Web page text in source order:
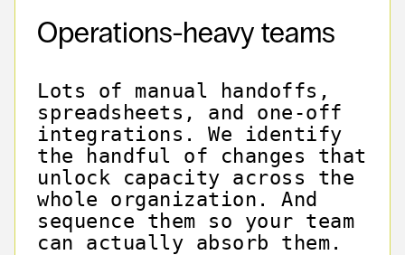
Operations-heavy teams
Lots of manual handoffs,
spreadsheets, and one-off
integrations. We identify
the handful of changes that
unlock capacity across the
whole organization. And
sequence them so your team
can actually absorb them.